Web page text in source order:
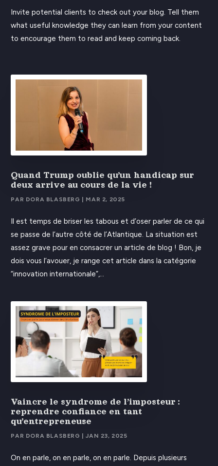
Invite potential clients to check out your blog. Tell them
what useful knowledge they can learn from your content
to encourage them to read and keep coming back.
Quand Trump oublie qu’un handicap sur
deux arrive au cours de la vie !
PAR DORA BLASBERG MAR 2, 2025
Il est temps de briser les tabous et d’oser parler de ce qui
se passe de l’autre côté de l’Atlantique. La situation est
assez grave pour en consacrer un article de blog ! Bon, je
dois vous l’avouer, je range cet article dans la catégorie
“innovation internationale”,...
Vaincre le syndrome de l’imposteur :
reprendre confiance en tant
qu’entrepreneuse
PAR DORA BLASBERG |JAN 23, 2025
On en parle, on en parle, on en parle. Depuis plusieurs